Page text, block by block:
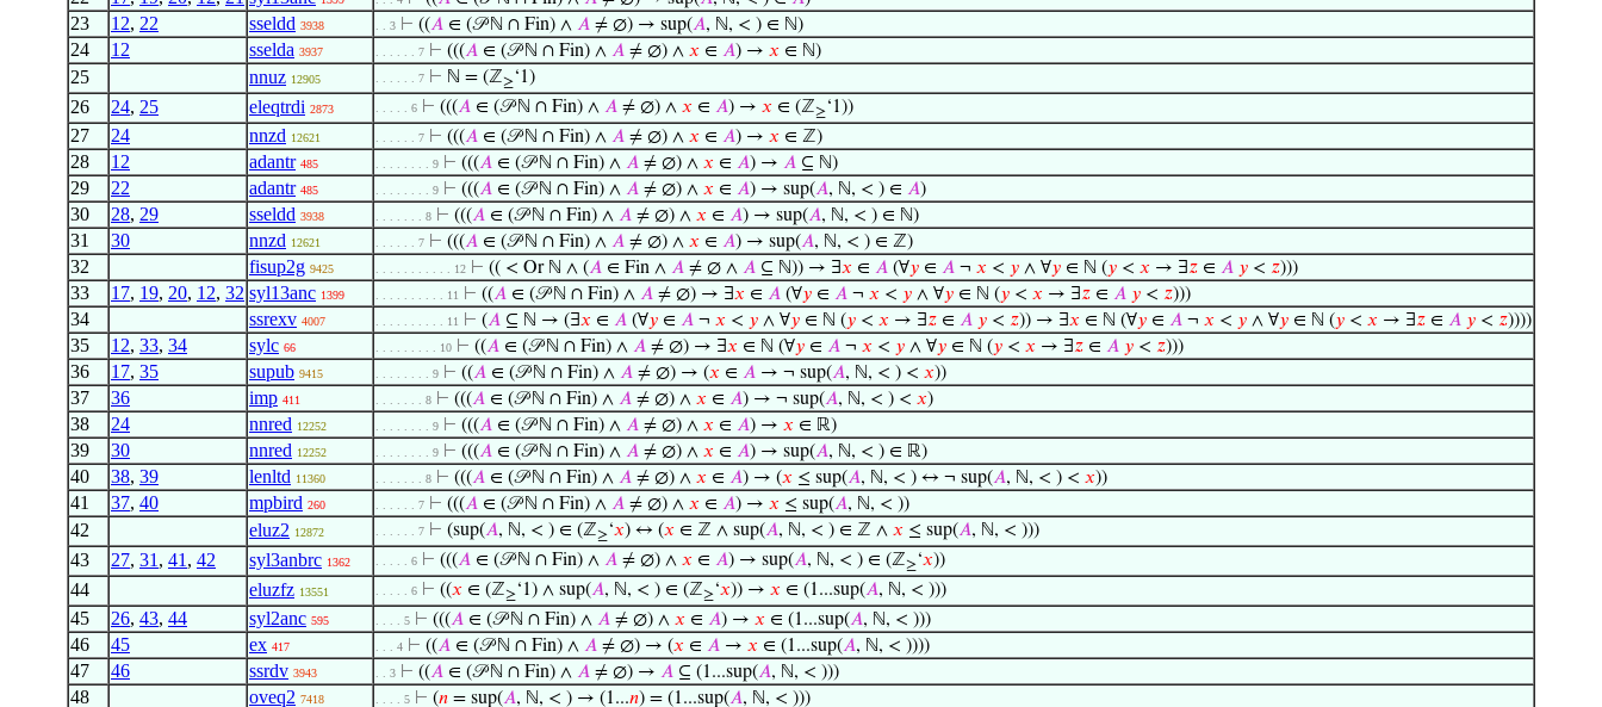
23 12, 22 sseldd 3938 . . 3 ⊢ ((𝐴 ∈ (𝒫 ℕ ∩ Fin) ∧ 𝐴 ≠ ∅) → sup(𝐴, ℕ, < ) ∈ ℕ)
24 12 sselda 3937 . . . . . . 7 ⊢ (((𝐴 ∈ (𝒫 ℕ ∩ Fin) ∧ 𝐴 ≠ ∅) ∧ 𝑥 ∈ 𝐴) → 𝑥 ∈ ℕ)
25 nnuz 12905 . . . . . . 7 ⊢ ℕ = (ℤ≥‘1)
26 24, 25 eleqtrdi 2873 . . . . . 6 ⊢ (((𝐴 ∈ (𝒫 ℕ ∩ Fin) ∧ 𝐴 ≠ ∅) ∧ 𝑥 ∈ 𝐴) → 𝑥 ∈ (ℤ≥‘1))
27 24 nnzd 12621 . . . . . . 7 ⊢ (((𝐴 ∈ (𝒫 ℕ ∩ Fin) ∧ 𝐴 ≠ ∅) ∧ 𝑥 ∈ 𝐴) → 𝑥 ∈ ℤ)
28 12 adantr 485 . . . . . . . . 9 ⊢ (((𝐴 ∈ (𝒫 ℕ ∩ Fin) ∧ 𝐴 ≠ ∅) ∧ 𝑥 ∈ 𝐴) → 𝐴 ⊆ ℕ)
29 22 adantr 485 . . . . . . . . 9 ⊢ (((𝐴 ∈ (𝒫 ℕ ∩ Fin) ∧ 𝐴 ≠ ∅) ∧ 𝑥 ∈ 𝐴) → sup(𝐴, ℕ, < ) ∈ 𝐴)
30 28, 29 sseldd 3938 . . . . . . . 8 ⊢ (((𝐴 ∈ (𝒫 ℕ ∩ Fin) ∧ 𝐴 ≠ ∅) ∧ 𝑥 ∈ 𝐴) → sup(𝐴, ℕ, < ) ∈ ℕ)
31 30 nnzd 12621 . . . . . . 7 ⊢ (((𝐴 ∈ (𝒫 ℕ ∩ Fin) ∧ 𝐴 ≠ ∅) ∧ 𝑥 ∈ 𝐴) → sup(𝐴, ℕ, < ) ∈ ℤ)
32 fisup2g 9425 . . . . . . . . . . . 12 ⊢ (( < Or ℕ ∧ (𝐴 ∈ Fin ∧ 𝐴 ≠ ∅ ∧ 𝐴 ⊆ ℕ)) → ∃𝑥 ∈ 𝐴 (∀𝑦 ∈ 𝐴 ¬ 𝑥 < 𝑦 ∧ ∀𝑦 ∈ ℕ (𝑦 < 𝑥 → ∃𝑧 ∈ 𝐴 𝑦 < 𝑧)))
33 17, 19, 20, 12, 32 syl13anc 1399 . . . . . . . . . . 11 ⊢ ((𝐴 ∈ (𝒫 ℕ ∩ Fin) ∧ 𝐴 ≠ ∅) → ∃𝑥 ∈ 𝐴 (∀𝑦 ∈ 𝐴 ¬ 𝑥 < 𝑦 ∧ ∀𝑦 ∈ ℕ (𝑦 < 𝑥 → ∃𝑧 ∈ 𝐴 𝑦 < 𝑧)))
34 ssrexv 4007 . . . . . . . . . . 11 ⊢ (𝐴 ⊆ ℕ → (∃𝑥 ∈ 𝐴 (∀𝑦 ∈ 𝐴 ¬ 𝑥 < 𝑦 ∧ ∀𝑦 ∈ ℕ (𝑦 < 𝑥 → ∃𝑧 ∈ 𝐴 𝑦 < 𝑧)) → ∃𝑥 ∈ ℕ (∀𝑦 ∈ 𝐴 ¬ 𝑥 < 𝑦 ∧ ∀𝑦 ∈ ℕ (𝑦 < 𝑥 → ∃𝑧 ∈ 𝐴 𝑦 < 𝑧))))
35 12, 33, 34 sylc 66 . . . . . . . . . 10 ⊢ ((𝐴 ∈ (𝒫 ℕ ∩ Fin) ∧ 𝐴 ≠ ∅) → ∃𝑥 ∈ ℕ (∀𝑦 ∈ 𝐴 ¬ 𝑥 < 𝑦 ∧ ∀𝑦 ∈ ℕ (𝑦 < 𝑥 → ∃𝑧 ∈ 𝐴 𝑦 < 𝑧)))
36 17, 35 supub 9415 . . . . . . . . 9 ⊢ ((𝐴 ∈ (𝒫 ℕ ∩ Fin) ∧ 𝐴 ≠ ∅) → (𝑥 ∈ 𝐴 → ¬ sup(𝐴, ℕ, < ) < 𝑥))
37 36 imp 411 . . . . . . . 8 ⊢ (((𝐴 ∈ (𝒫 ℕ ∩ Fin) ∧ 𝐴 ≠ ∅) ∧ 𝑥 ∈ 𝐴) → ¬ sup(𝐴, ℕ, < ) < 𝑥)
38 24 nnred 12252 . . . . . . . . 9 ⊢ (((𝐴 ∈ (𝒫 ℕ ∩ Fin) ∧ 𝐴 ≠ ∅) ∧ 𝑥 ∈ 𝐴) → 𝑥 ∈ ℝ)
39 30 nnred 12252 . . . . . . . . 9 ⊢ (((𝐴 ∈ (𝒫 ℕ ∩ Fin) ∧ 𝐴 ≠ ∅) ∧ 𝑥 ∈ 𝐴) → sup(𝐴, ℕ, < ) ∈ ℝ)
40 38, 39 lenltd 11360 . . . . . . . 8 ⊢ (((𝐴 ∈ (𝒫 ℕ ∩ Fin) ∧ 𝐴 ≠ ∅) ∧ 𝑥 ∈ 𝐴) → (𝑥 ≤ sup(𝐴, ℕ, < ) ↔ ¬ sup(𝐴, ℕ, < ) < 𝑥))
41 37, 40 mpbird 260 . . . . . . 7 ⊢ (((𝐴 ∈ (𝒫 ℕ ∩ Fin) ∧ 𝐴 ≠ ∅) ∧ 𝑥 ∈ 𝐴) → 𝑥 ≤ sup(𝐴, ℕ, < ))
42 eluz2 12872 . . . . . . 7 ⊢ (sup(𝐴, ℕ, < ) ∈ (ℤ≥‘𝑥) ↔ (𝑥 ∈ ℤ ∧ sup(𝐴, ℕ, < ) ∈ ℤ ∧ 𝑥 ≤ sup(𝐴, ℕ, < )))
43 27, 31 , 41 , 42 syl3anbrc 1362 . . . . . 6 ⊢ (((𝐴 ∈ (𝒫 ℕ ∩ Fin) ∧ 𝐴 ≠ ∅) ∧ 𝑥 ∈ 𝐴) → sup(𝐴, ℕ, < ) ∈ (ℤ≥‘𝑥))
44 eluzfz 13551 . . . . . 6 ⊢ ((𝑥 ∈ (ℤ≥‘1) ∧ sup(𝐴, ℕ, < ) ∈ (ℤ≥‘𝑥)) → 𝑥 ∈ (1...sup(𝐴, ℕ, < )))
45 26, 43, 44 syl2anc 595 . . . . 5 ⊢ (((𝐴 ∈ (𝒫 ℕ ∩ Fin) ∧ 𝐴 ≠ ∅) ∧ 𝑥 ∈ 𝐴) → 𝑥 ∈ (1...sup(𝐴, ℕ, < )))
46 45 ex 417 . . . 4 ⊢ ((𝐴 ∈ (𝒫 ℕ ∩ Fin) ∧ 𝐴 ≠ ∅) → (𝑥 ∈ 𝐴 → 𝑥 ∈ (1...sup(𝐴, ℕ, < ))))
47 46 ssrdv 3943 . . 3 ⊢ ((𝐴 ∈ (𝒫 ℕ ∩ Fin) ∧ 𝐴 ≠ ∅) → 𝐴 ⊆ (1...sup(𝐴, ℕ, < )))
48 oveq2 7418 . . . . 5 ⊢ (𝑛 = sup(𝐴, ℕ, < ) → (1...𝑛) = (1...sup(𝐴, ℕ, < )))